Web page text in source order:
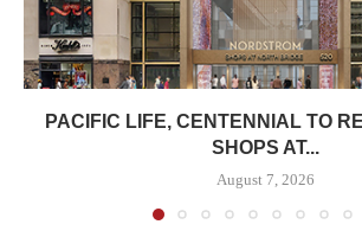
PACIFIC LIFE, CENTENNIAL TO
SHOPS AT...
August 7, 2026